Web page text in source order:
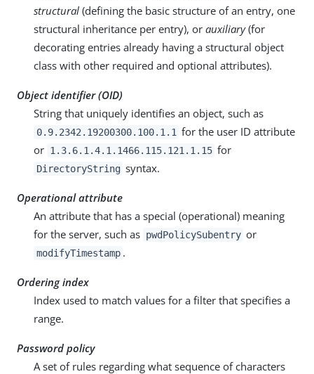
structural (defining the basic structure of an entry, one
structural inheritance per entry), or auxiliary(for
decorating entries already having a structural object
class with other required and optional attributes).
Object identifier (OID)
String that uniquely identifies an object, such as
0.9.2342.19200300.100.1.1 for the user ID attribute
or 1.3.6.1.4.1.1466.115.121.1.15 for
DirectoryString syntax.
Operational attribute
An attribute that has a special (operational) meaning
for the server, such as pwdPolicySubentry or
modifyTimestamp .
Ordering index
Index used to match values for a filter that specifies a
range.
Password policy
A set of rules regarding what sequence of characters